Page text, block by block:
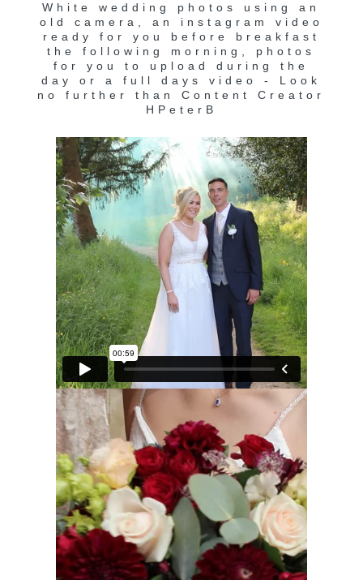
White wedding photos using an
old camera, an instagram video
ready for you before breakfast
the following morning, photos
for you to upload during the
day or a full days video - Look
no further than Content Creator
HPeterB